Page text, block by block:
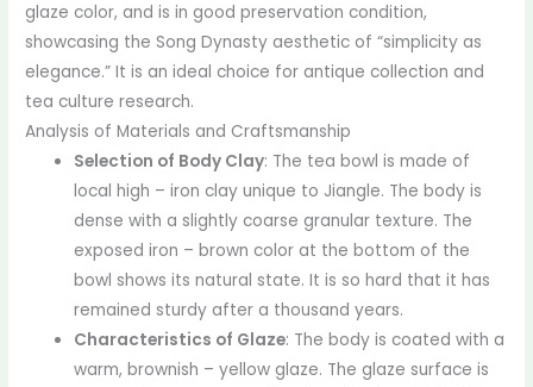
glaze color, and is in good preservation condition,
showcasing the Song Dynasty aesthetic of “simplicity as
elegance.” It is an ideal choice for antique collection and
tea culture research.
Analysis of Materials and Craftsmanship
Selection of Body Clay: The tea bowl is made of
local high – iron clay unique to Jiangle. The body is
dense with a slightly coarse granular texture. The
exposed iron – brown color at the bottom of the
bowl shows its natural state. It is so hard that it has
remained sturdy after a thousand years.
Characteristics of Glaze: The body is coated with a
warm, brownish – yellow glaze. The glaze surface is